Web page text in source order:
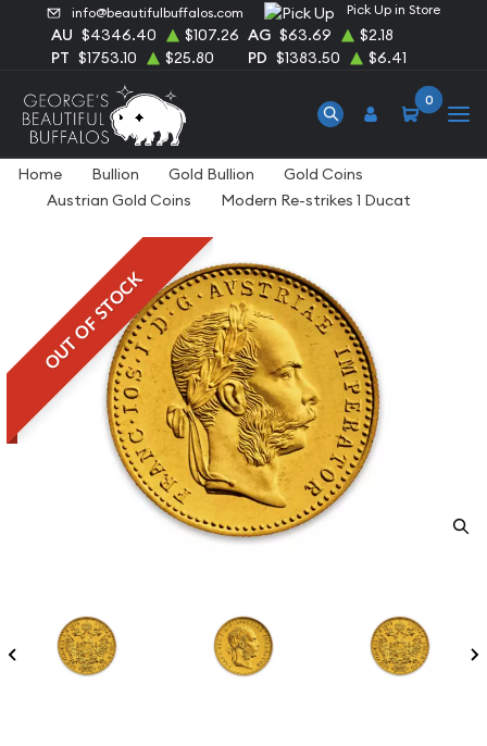
info@beautifulbuffalos.com Pick Up in Store
AU $4346.40 $107.26 AG $63.69
$2.18
PT $1753.10 $25.80 PD $1383.50 $6.41
0
Home Bullion Gold Bullion
Gold Coins
Austrian Gold Coins
Modern Re-strikes 1 Ducat
OUT OF STOCK